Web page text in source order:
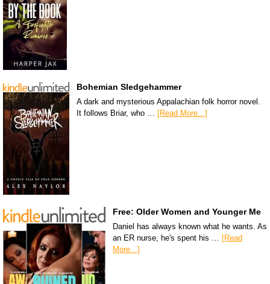
Bohemian Sledgehammer
A dark and mysterious Appalachian folk horror novel.
It follows Briar, who … [Read More...]
Free: Older Women and Younger Me
Daniel has always known what he wants. As
an ER nurse, he's spent his … [Read
More...]